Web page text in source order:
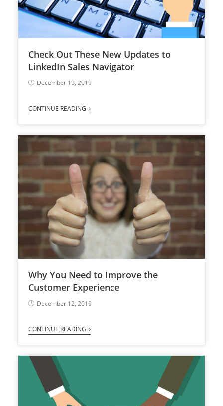
Check Out These New Updates to
LinkedIn Sales Navigator
December 19, 2019
CONTINUE READING
Why You Need to Improve the
Customer Experience
December 12, 2019
CONTINUE READING